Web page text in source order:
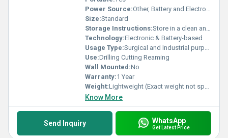
Power Source:Other, Battery and Electronic
Size:Standard
Storage Instructions:Store in a clean and dry environment
Technology:Electronic & Battery-based
Usage Type:Surgical and Industrial purposed
Use:Drilling Cutting Reaming
Wall Mounted:No
Warranty:1 Year
Weight:Lightweight (Exact weight not specified)
Know More
Send Inquiry WhatsApp
Get Latest Price